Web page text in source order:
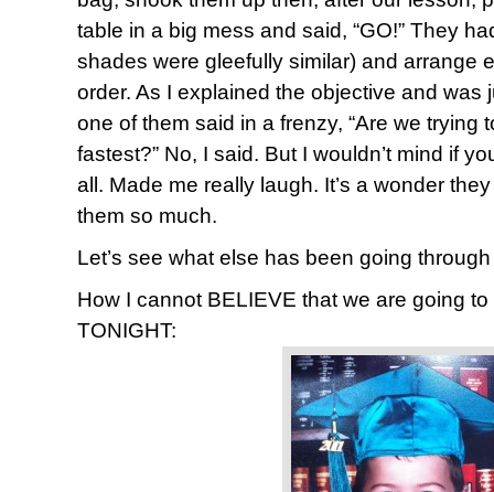
table in a big mess and said, “GO!” They
shades were gleefully similar) and arrange
order. As I explained the objective and was
one of them said in a frenzy, “Are we trying
fastest?” No, I said. But I wouldn’t mind if
all. Made me really laugh. It’s a wonder
them so much.
Let’s see what else has been going
How I cannot BELIEVE that we are going
TONIGHT: